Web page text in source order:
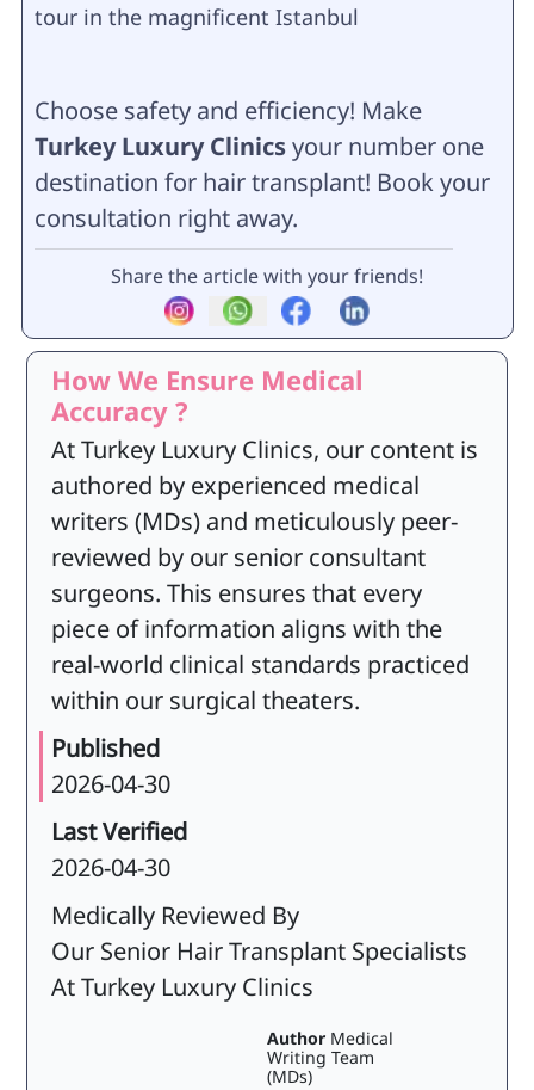
tour in the magnificent Istanbul
Choose safety and efficiency! Make
Turkey Luxury Clinicsyour number one
destination for hair transplant! Book your
consultation right away.
Share the article with your friends!
How We Ensure Medical
Accuracy ?
At Turkey Luxury Clinics, our content is
authored by experienced medical
writers (MDs) and meticulously peer-
reviewed by our senior consultant
surgeons. This ensures that every
piece of information aligns with the
real-world clinical standards practiced
within our surgical theaters.
Published
2026-04-30
Last Verified
2026-04-30
Medically Reviewed By
Our Senior Hair Transplant Specialists
At Turkey Luxury Clinics
Author Medical
Writing Team
(MDs)